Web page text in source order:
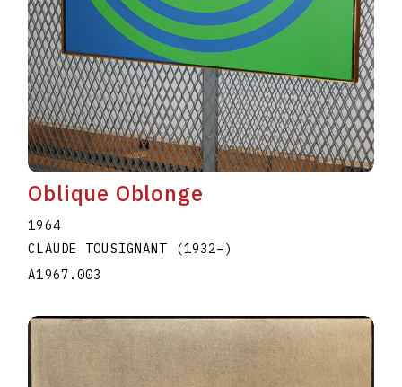
Oblique Oblonge
1964
CLAUDE TOUSIGNANT
(1932–)
A1967.003